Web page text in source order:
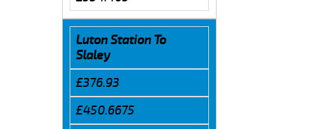
Luton Station To
Slaley
£376.93
£450.6675